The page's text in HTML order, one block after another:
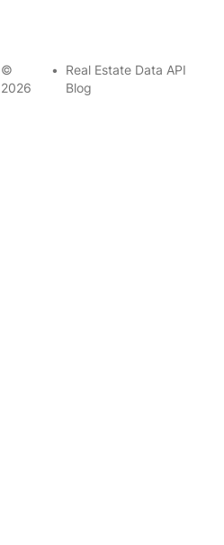
©
2026
•
Real Estate Data API
Blog